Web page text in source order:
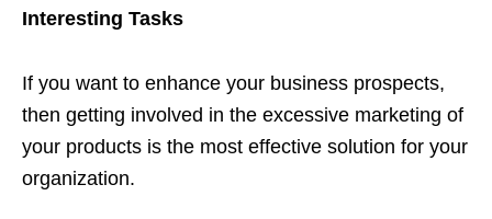
Interesting Tasks
If you want to enhance your business prospects,
then getting involved in the excessive marketing of
your products is the most effective solution for your
organization.